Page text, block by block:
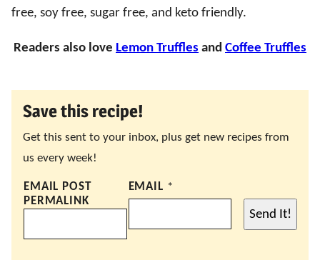
free, soy free, sugar free, and keto friendly.
Readers also love Lemon Truffles and Coffee Truffles
Save this recipe!
Get this sent to your inbox, plus get new recipes from
us every week!
EMAIL POST
PERMALINK
EMAIL *
Send It!